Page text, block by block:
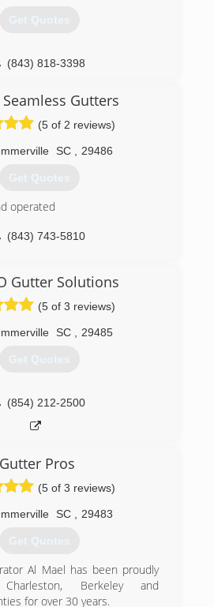
Get Quotes
(843) 818-3398
Gutters
(5 of 2 reviews)
SC 29486
Get Quotes
operated
(843) 743-5810
Gutter Solutions
(5 of 3 reviews)
SC 29485
Get Quotes
(854) 212-2500
Gutter Pros
(5 of 3 reviews)
SC 29483
Get Quotes
Al Mael has been proudly
Berkeley and
for over 30 years.